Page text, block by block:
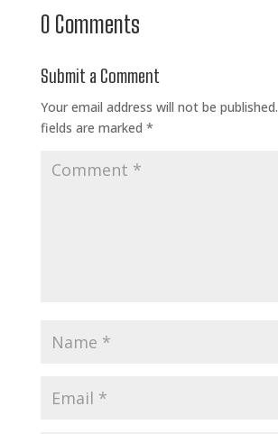
0 Comments
Submit a Comment
Your email address will not be published.
fields are marked *